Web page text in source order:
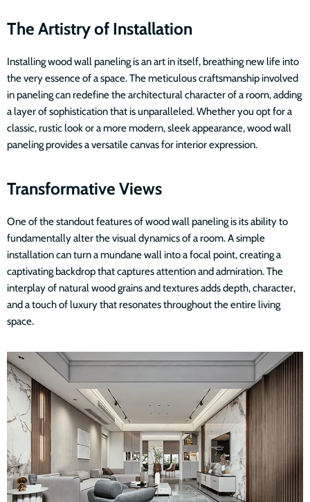
The Artistry of Installation
Installing wood wall paneling is an art in itself, breathing new life into
the very essence of a space. The meticulous craftsmanship involved
in paneling can redefine the architectural character of a room, adding
a layer of sophistication that is unparalleled. Whether you opt for a
classic, rustic look or a more modern, sleek appearance, wood wall
paneling provides a versatile canvas for interior expression.
Transformative Views
One of the standout features of wood wall paneling is its ability to
fundamentally alter the visual dynamics of a room. A simple
installation can turn a mundane wall into a focal point, creating a
captivating backdrop that captures attention and admiration. The
interplay of natural wood grains and textures adds depth, character,
and a touch of luxury that resonates throughout the entire living
space.